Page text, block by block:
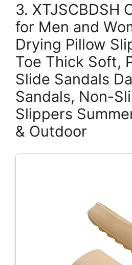
3. XTJSCBDSH
for Men and
Drying Pillow
Toe Thick Soft,
Slide Sandals
Sandals, Non-
Slippers
& Outdoor